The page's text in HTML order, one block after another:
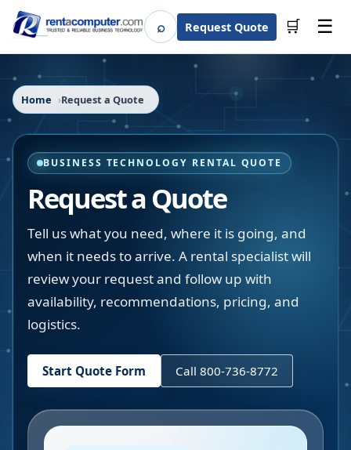
⌕SearchRequest Quote 🛒 ☰
Home Request a Quote
BUSINESS TECHNOLOGY RENTAL QUOTE
Request a Quote
Tell us what you need, where it is going, and
when it needs to arrive. A rental specialist will
review your request and follow up with
availability, recommendations, pricing, and
logistics.
Start Quote Form Call 800-736-8772